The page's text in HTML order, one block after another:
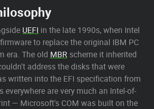
UEFI in the late 1990s, when Intel
to replace the original IBM PC
era. The old MBR scheme it inherited
address the disks that were
written into the EFI specification from
everywhere are very much an Intel-of-
— Microsoft's COM was built on the